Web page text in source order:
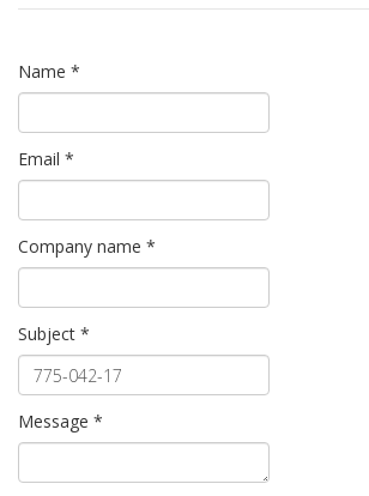
Name *
Email *
Company name *
Subject *
Message *